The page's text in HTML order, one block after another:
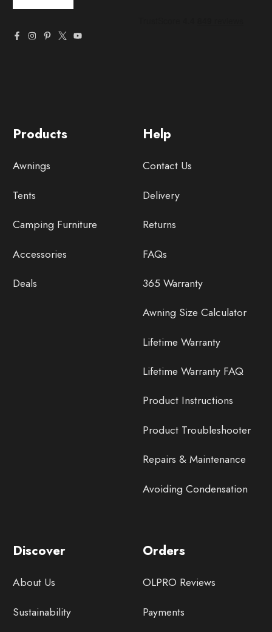
Help
Contact Us
Delivery
Returns
FAQs
365 Warranty
Awning Size Calculator
Lifetime Warranty
Lifetime Warranty FAQ
Product Instructions
Product Troubleshooter
Repairs & Maintenance
Avoiding Condensation
Discover
About Us
Sustainability
Orders
OLPRO Reviews
Payments
Products
Awnings
Tents
Camping Furniture
Accessories
Deals